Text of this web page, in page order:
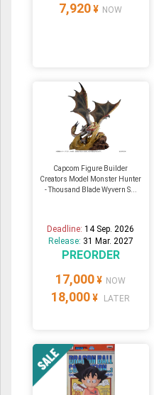
7,920 ¥ NOW
Capcom Figure Builder
Creators Model Monster Hunter
- Thousand Blade Wyvern S...
Deadline:14 Sep. 2026
Release: 31 Mar. 2027
PREORDER
17,000 ¥ NOW
18,000 ¥ LATER